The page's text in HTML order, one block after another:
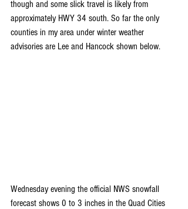
though and some slick travel is likely from
approximately HWY 34 south. So far the only
counties in my area under winter weather
advisories are Lee and Hancock shown below.
Wednesday evening the official NWS snowfall
forecast shows 0 to 3 inches in the Quad Cities